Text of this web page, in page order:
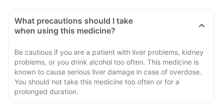
What precautions should I take
when using this medicine?
Be cautious if you are a patient with liver problems, kidney
problems, or you drink alcohol too often. This medicine is
known to cause serious liver damage in case of overdose.
You should not take this medicine too often or for a
prolonged duration.